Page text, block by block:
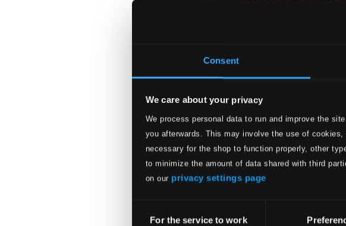
Consent
We care about your privacy
We process personal data to run and improve the
you afterwards. This may involve the use of
necessary for the shop to function properly, other
to minimize the amount of data shared with third
on our privacy settings page
Selection
For the service to work
Scarlatti: Griselda, Op. 114
93180507DI
$32.61